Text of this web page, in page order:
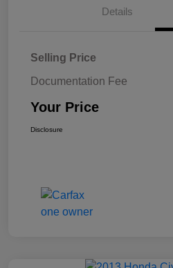
Details
Selling Price
Documentation Fee
Your Price
Disclosure